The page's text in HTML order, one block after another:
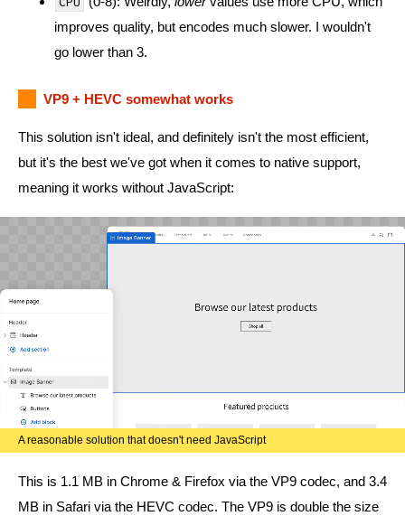
improves quality, but encodes much slower. I wouldn't
go lower than 3.
VP9 + HEVC somewhat works
This solution isn't ideal, and definitely isn't the most efficient,
but it's the best we've got when it comes to native support,
meaning it works without JavaScript:
A reasonable solution that doesn't need JavaScript
This is 1.1 MB in Chrome & Firefox via the VP9 codec, and 3.4
MB in Safari via the HEVC codec. The VP9 is double the size